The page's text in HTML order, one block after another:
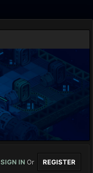
SIGN IN Or REGISTER